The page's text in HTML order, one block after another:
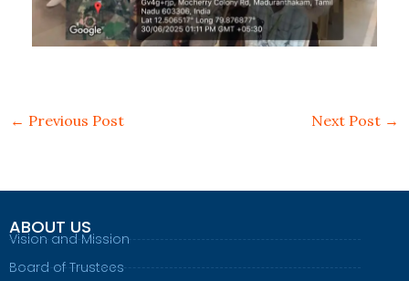
← Previous Post Next Post →
ABOUT US
Vision and Mission
Board of Trustees